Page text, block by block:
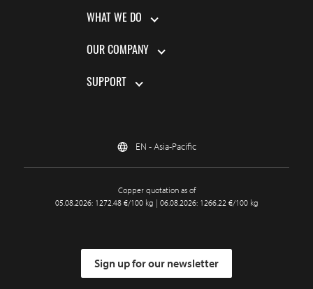
WHAT WE DO
OUR COMPANY
SUPPORT
EN - Asia-Pacific
Copper quotation as of
05.08.2026: 1272.48 €/100 kg | 06.08.2026: 1266.22 €/100 kg
Sign up for our newsletter